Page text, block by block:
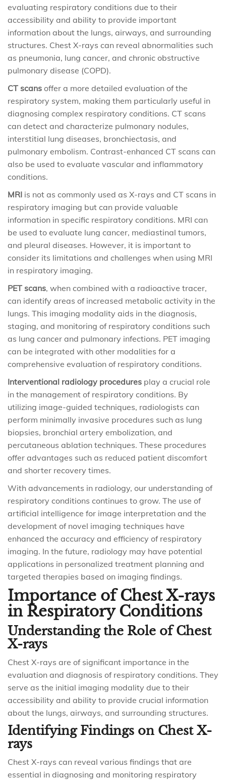
evaluating respiratory conditions due to their
accessibility and ability to provide important
information about the lungs, airways, and surrounding
structures. Chest X-rays can reveal abnormalities such
as pneumonia, lung cancer, and chronic obstructive
pulmonary disease (COPD).
CT scans offer a more detailed evaluation of the
respiratory system, making them particularly useful in
diagnosing complex respiratory conditions. CT scans
can detect and characterize pulmonary nodules,
interstitial lung diseases, bronchiectasis, and
pulmonary embolism. Contrast-enhanced CT scans can
also be used to evaluate vascular and inflammatory
conditions.
MRI is not as commonly used as X-rays and CT scans in
respiratory imaging but can provide valuable
information in specific respiratory conditions. MRI can
be used to evaluate lung cancer, mediastinal tumors,
and pleural diseases. However, it is important to
consider its limitations and challenges when using MRI
in respiratory imaging.
PET scans, when combined with a radioactive tracer,
can identify areas of increased metabolic activity in the
lungs. This imaging modality aids in the diagnosis,
staging, and monitoring of respiratory conditions such
as lung cancer and pulmonary infections. PET imaging
can be integrated with other modalities for a
comprehensive evaluation of respiratory conditions.
Interventional radiology procedures play a crucial role
in the management of respiratory conditions. By
utilizing image-guided techniques, radiologists can
perform minimally invasive procedures such as lung
biopsies, bronchial artery embolization, and
percutaneous ablation techniques. These procedures
offer advantages such as reduced patient discomfort
and shorter recovery times.
With advancements in radiology, our understanding of
respiratory conditions continues to grow. The use of
artificial intelligence for image interpretation and the
development of novel imaging techniques have
enhanced the accuracy and efficiency of respiratory
imaging. In the future, radiology may have potential
applications in personalized treatment planning and
targeted therapies based on imaging findings.
Importance of Chest X-rays
in Respiratory Conditions
Understanding the Role of Chest
X-rays
Chest X-rays are of significant importance in the
evaluation and diagnosis of respiratory conditions. They
serve as the initial imaging modality due to their
accessibility and ability to provide crucial information
about the lungs, airways, and surrounding structures.
Identifying Findings on Chest X-
rays
Chest X-rays can reveal various findings that are
essential in diagnosing and monitoring respiratory